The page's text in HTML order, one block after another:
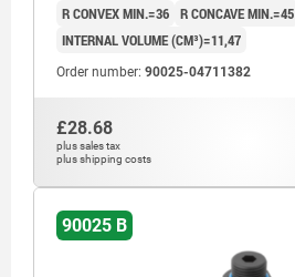
R CONVEX MIN.=36 R CONCAVE MIN.=45
INTERNAL VOLUME (CM³)=11,47
Order number: 90025-04711382
£28.68
plus sales tax
plus shipping costs
90025 B